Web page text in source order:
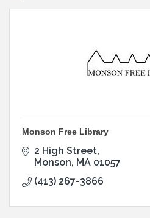
Monson Free Library
2 High Street
Monson MA 01057
(413) 267-3866